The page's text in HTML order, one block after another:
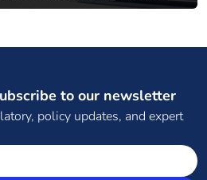
to our newsletter
policy updates, and expert